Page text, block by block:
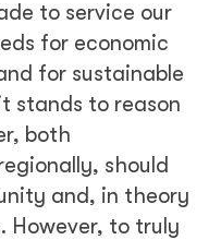
to service our
for economic
for sustainable
stands to reason
both
should
and, in theory
However, to truly